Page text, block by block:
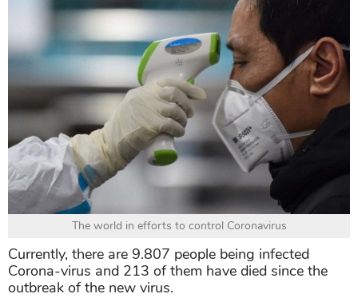
The world in efforts to control Coronavirus
Currently, there are 9.807 people being infected
Corona-virus and 213 of them have died since the
outbreak of the new virus.